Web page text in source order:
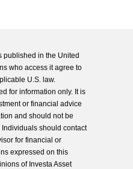
published in the United
who access it agree to
U.S. law.
for information only. It is
or financial advice
and should not be
should contact
for financial or
expressed on this
of Investa Asset